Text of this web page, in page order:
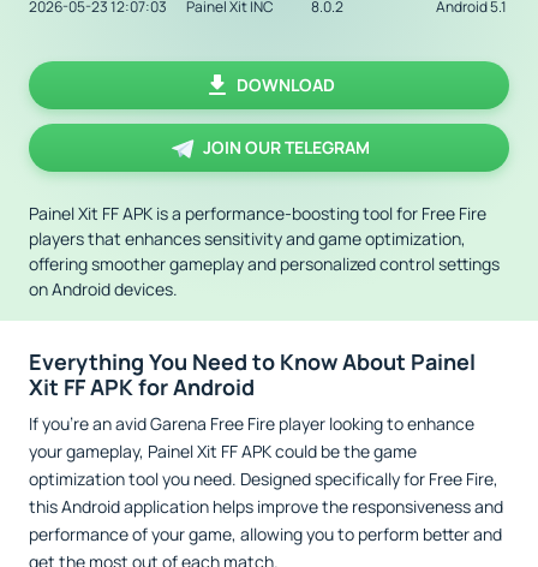
2026-05-23 12:07:03
Painel Xit INC
8.0.2
Android 5.1
DOWNLOAD
JOIN OUR TELEGRAM
Painel Xit FF APK is a performance-boosting tool for Free Fire
players that enhances sensitivity and game optimization,
offering smoother gameplay and personalized control settings
on Android devices.
Everything You Need to Know About Painel
Xit FF APK for Android
If you’re an avid Garena Free Fire player looking to enhance
your gameplay, Painel Xit FF APK could be the game
optimization tool you need. Designed specifically for Free Fire,
this Android application helps improve the responsiveness and
performance of your game, allowing you to perform better and
get the most out of each match.